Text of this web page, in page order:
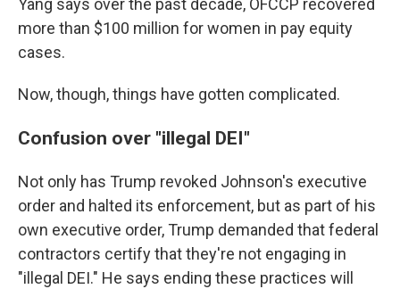
Yang says over the past decade, OFCCP recovered
more than $100 million for women in pay equity
cases.
Now, though, things have gotten complicated.
Confusion over "illegal DEI"
Not only has Trump revoked Johnson's executive
order and halted its enforcement, but as part of his
own executive order, Trump demanded that federal
contractors certify that they're not engaging in
"illegal DEI." He says ending these practices will